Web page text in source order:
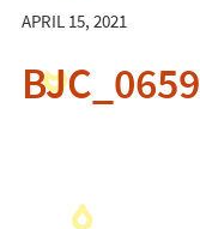
APRIL 15, 2021
BJC_0659